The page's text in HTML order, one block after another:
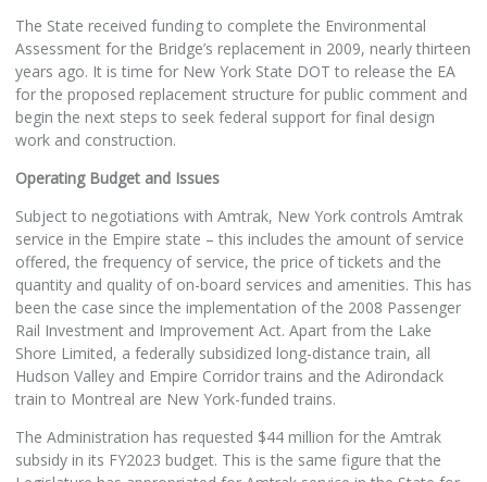
The State received funding to complete the Environmental
Assessment for the Bridge’s replacement in 2009, nearly thirteen
years ago. It is time for New York State DOT to release the EA
for the proposed replacement structure for public comment and
begin the next steps to seek federal support for final design
work and construction.
Operating Budget and Issues
Subject to negotiations with Amtrak, New York controls Amtrak
service in the Empire state – this includes the amount of service
offered, the frequency of service, the price of tickets and the
quantity and quality of on-board services and amenities. This has
been the case since the implementation of the 2008 Passenger
Rail Investment and Improvement Act. Apart from the Lake
Shore Limited, a federally subsidized long-distance train, all
Hudson Valley and Empire Corridor trains and the Adirondack
train to Montreal are New York-funded trains.
The Administration has requested $44 million for the Amtrak
subsidy in its FY2023 budget. This is the same figure that the